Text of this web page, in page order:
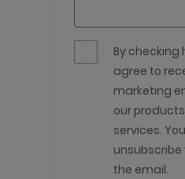
By checking
agree to
marketing
our
services.
unsubscribe
the email.